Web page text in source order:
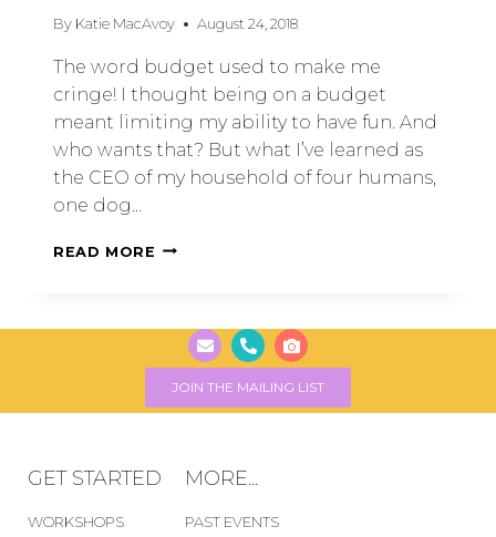
By Katie MacAvoy August 24, 2018
The word budget used to make me
cringe! I thought being on a budget
meant limiting my ability to have fun. And
who wants that? But what I’ve learned as
the CEO of my household of four humans,
one dog…
READ MORE
JOIN THE MAILING LIST
GET STARTED
WORKSHOPS
MORE...
PAST EVENTS